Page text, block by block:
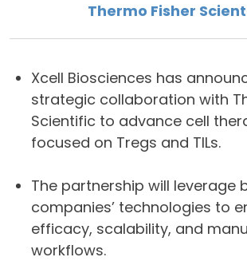
Thermo Fisher
Xcell Biosciences has
strategic collaboration with
Scientific to advance cell
focused on Tregs and TILs.
The partnership will leverage
companies’ technologies to
efficacy, scalability, and
workflows.